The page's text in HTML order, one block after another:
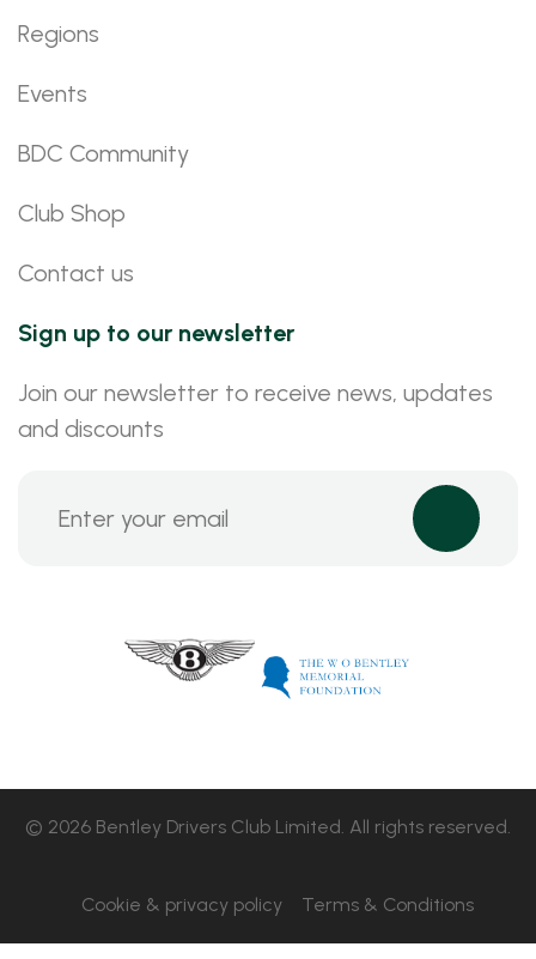
Regions
Events
BDC Community
Club Shop
Contact us
Sign up to our newsletter
Join our newsletter to receive news, updates
and discounts
© 2026 Bentley Drivers Club Limited. All rights reserved.
Cookie & privacy policy Terms & Conditions